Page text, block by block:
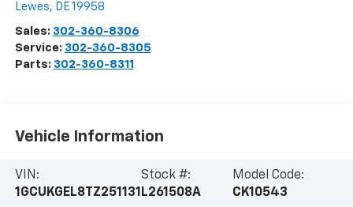
Lewes, DE19958
Sales: 302-360-8306
Service: 302-360-8305
Parts: 302-360-8311
Vehicle Information
VIN:
1GCUKGEL8TZ251131
Stock #:
L261508A
Model Code:
CK10543